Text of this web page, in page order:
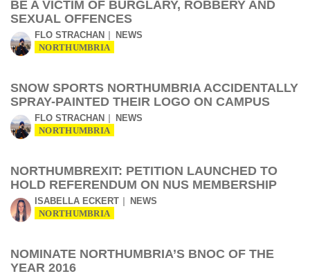
BE A VICTIM OF BURGLARY, ROBBERY AND
SEXUAL OFFENCES
FLO STRACHAN NEWS
NORTHUMBRIA
SNOW SPORTS NORTHUMBRIA ACCIDENTALLY
SPRAY-PAINTED THEIR LOGO ON CAMPUS
FLO STRACHAN NEWS
NORTHUMBRIA
NORTHUMBREXIT: PETITION LAUNCHED TO
HOLD REFERENDUM ON NUS MEMBERSHIP
ISABELLA ECKERT NEWS
NORTHUMBRIA
NOMINATE NORTHUMBRIA’S BNOC OF THE
YEAR 2016